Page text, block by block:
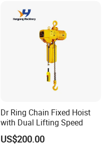
Dr Ring Chain Fixed Hoist
with Dual Lifting Speed
US$200.00